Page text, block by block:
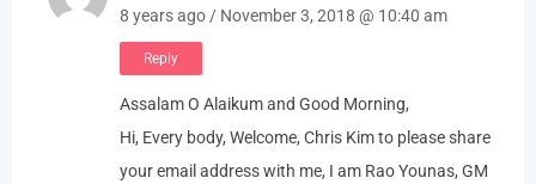
8 years ago / November 3, 2018 @ 10:40 am
Reply
Assalam O Alaikum and Good Morning,
Hi, Every body, Welcome, Chris Kim to please share
your email address with me, I am Rao Younas, GM